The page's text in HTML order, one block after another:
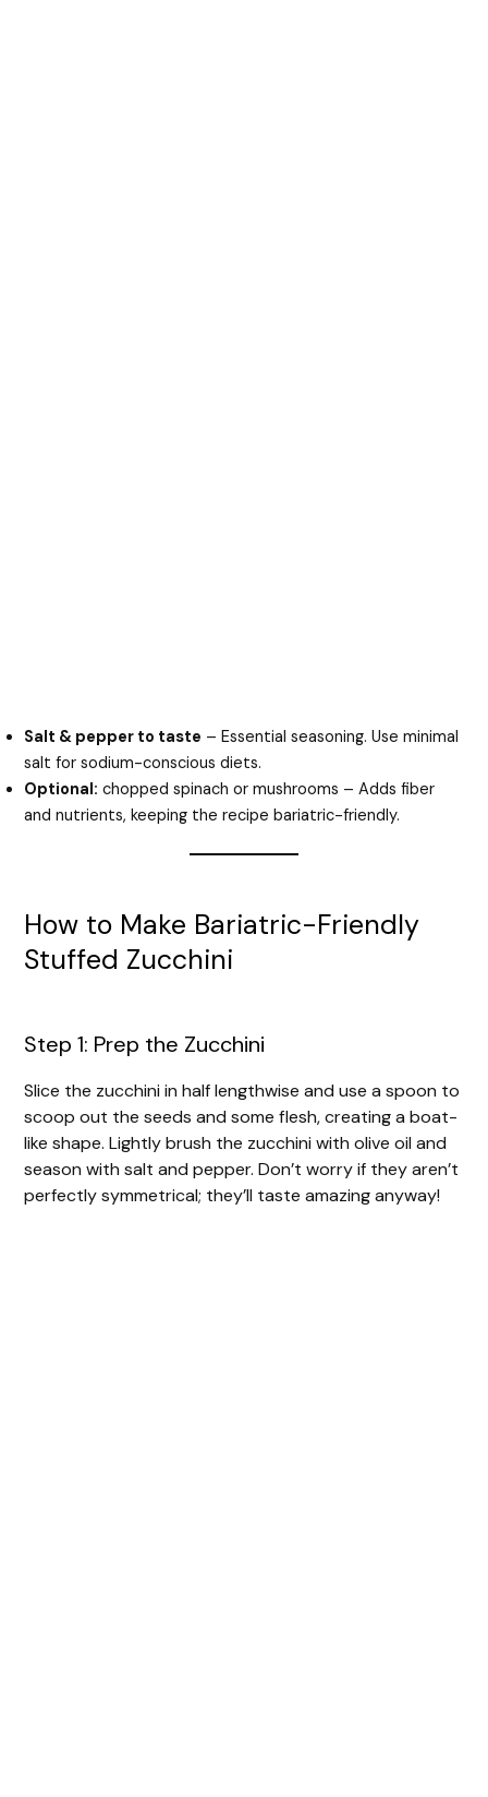
Salt & pepper to taste – Essential seasoning. Use minimal
salt for sodium-conscious diets.
Optional: chopped spinach or mushrooms – Adds fiber
and nutrients, keeping the recipe bariatric-friendly.
How to Make Bariatric-Friendly
Stuffed Zucchini
Step 1: Prep the Zucchini
Slice the zucchini in half lengthwise and use a spoon to
scoop out the seeds and some flesh, creating a boat-
like shape. Lightly brush the zucchini with olive oil and
season with salt and pepper. Don’t worry if they aren’t
perfectly symmetrical; they’ll taste amazing anyway!